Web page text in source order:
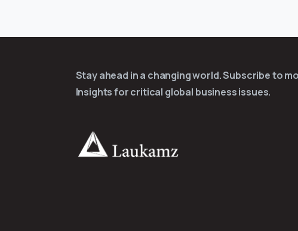
Stay ahead in a changing world. Subscribe to
Insights for critical global business issues.